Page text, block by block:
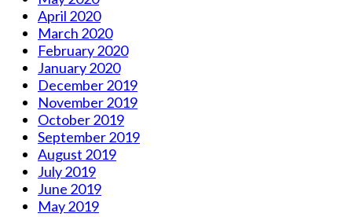
April 2020
March 2020
February 2020
January 2020
December 2019
November 2019
October 2019
September 2019
August 2019
July 2019
June 2019
May 2019